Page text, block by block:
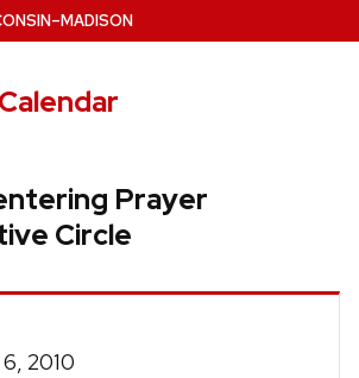
–MADISON
Prayer
Circle
2010